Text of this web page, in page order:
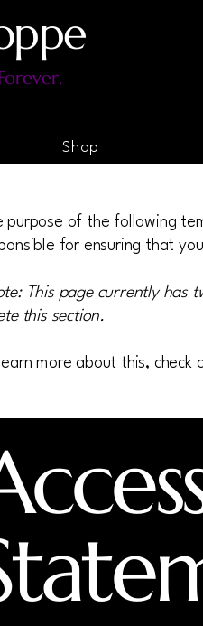
Shop
purpose of the following
for ensuring that
This page currently has
this section.
learn more about this, check